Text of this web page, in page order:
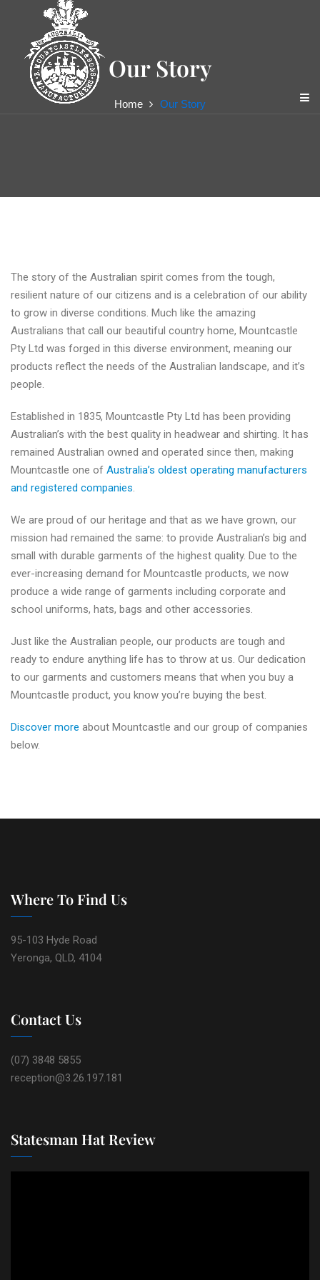
Our Story
Home Our Story
The story of the Australian spirit comes from the tough,
resilient nature of our citizens and is a celebration of our ability
to grow in diverse conditions. Much like the amazing
Australians that call our beautiful country home, Mountcastle
Pty Ltd was forged in this diverse environment, meaning our
products reflect the needs of the Australian landscape, and it’s
people.
Established in 1835, Mountcastle Pty Ltd has been providing
Australian’s with the best quality in headwear and shirting. It has
remained Australian owned and operated since then, making
Mountcastle one of Australia’s oldest operating manufacturers
and registered companies.
We are proud of our heritage and that as we have grown, our
mission had remained the same: to provide Australian’s big and
small with durable garments of the highest quality. Due to the
ever-increasing demand for Mountcastle products, we now
produce a wide range of garments including corporate and
school uniforms, hats, bags and other accessories.
Just like the Australian people, our products are tough and
ready to endure anything life has to throw at us. Our dedication
to our garments and customers means that when you buy a
Mountcastle product, you know you’re buying the best.
Discover more about Mountcastle and our group of companies
below.
Where To Find Us
95-103 Hyde Road
Yeronga, QLD, 4104
Contact Us
(07) 3848 5855
reception@3.26.197.181
Statesman Hat Review